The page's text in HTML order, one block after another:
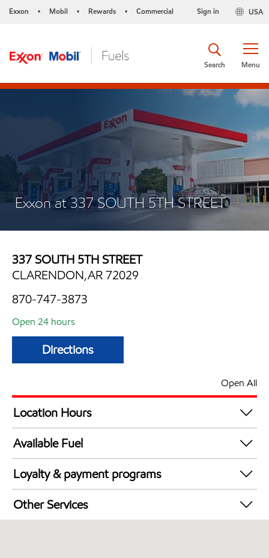
Exxon • Mobil • Rewards • Commercial USA
Sign in
Menu
Search
Exxon at 337 SOUTH 5TH STREET
337 SOUTH 5TH STREET
CLARENDON,AR 72029
870-747-3873
Open 24 hours
Directions
Open All
Location Hours
24 hours
Available Fuel
Synergy Diesel Efficient / Diesel
Loyalty & payment programs
Walmart+
Other Services